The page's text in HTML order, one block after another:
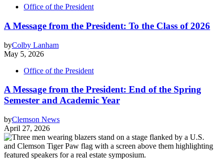
Office of the President
A Message from the President: To the Class of 2026
byColby Lanham
May 5, 2026
Office of the President
A Message from the President: End of the Spring
Semester and Academic Year
byClemson News
April 27, 2026